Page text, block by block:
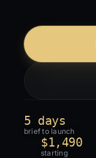
5 days
brief to launch
$1,490
starting